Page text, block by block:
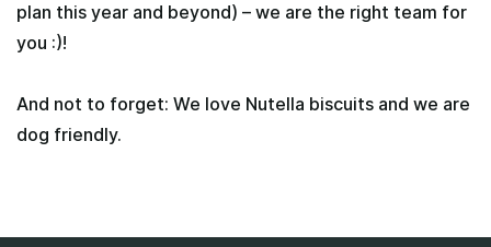
plan this year and beyond) – we are the right team for
you :)!
And not to forget: We love Nutella biscuits and we are
dog friendly.